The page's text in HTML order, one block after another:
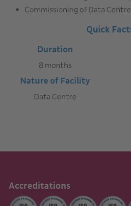
Commissioning of Data Centre
Quick
Duration
8 months
Nature of Facility
Data Centre
Accreditations